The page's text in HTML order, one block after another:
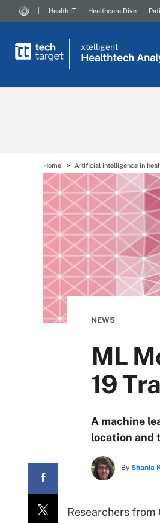
Health IT Healthcare Dive
xtelligent
Healthtech
Home Artificial intelligence in
NEWS
ML
19
A machine
location and
By Shania
Researchers from